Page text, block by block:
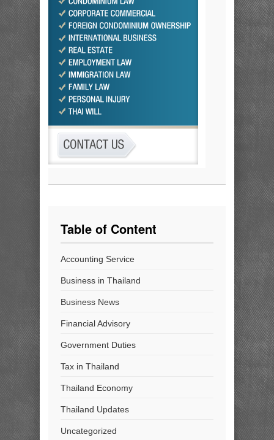
Table of Content
Accounting Service
Business in Thailand
Business News
Financial Advisory
Government Duties
Tax in Thailand
Thailand Economy
Thailand Updates
Uncategorized